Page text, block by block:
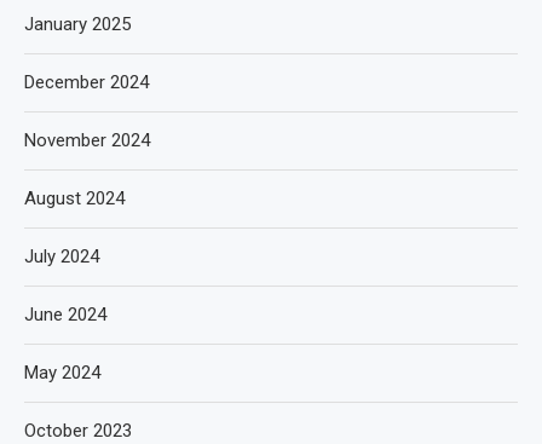
January 2025
December 2024
November 2024
August 2024
July 2024
June 2024
May 2024
October 2023